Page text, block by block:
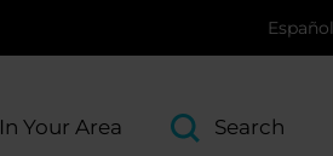
Español
In Your Area Search